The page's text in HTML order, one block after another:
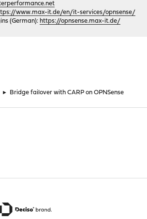
www.max-it.de/en/it-services/opnsense/
(German): https://opnsense.max-it.de/
► Bridge failover with CARP on OPNSense